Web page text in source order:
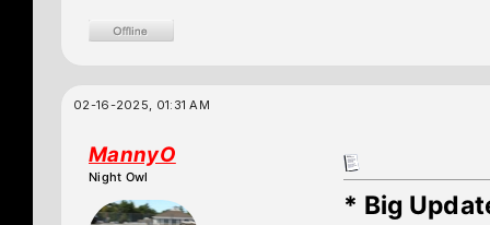
02-16-2025, 01:31 AM
MannyO
Night Owl
* Big